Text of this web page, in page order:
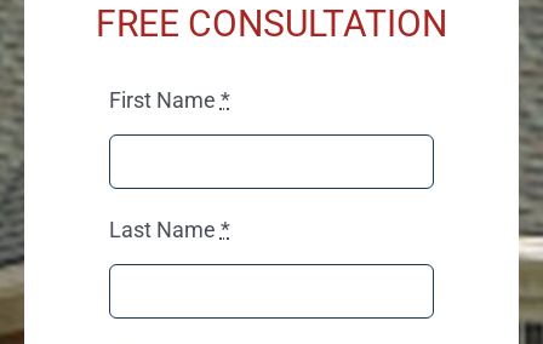
FREE CONSULTATION
First Name *
Last Name *